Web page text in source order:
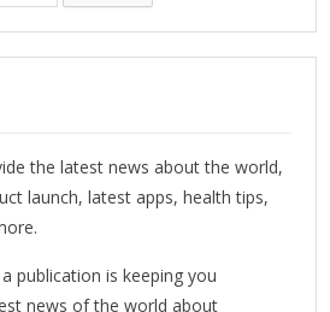
the latest news about the world,
launch, latest apps, health tips,
publication is keeping you
news of the world about